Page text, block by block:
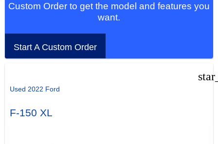
Custom Order to get the model and features you
want.
Start A Custom Order
Used 2022 Ford
F-150 XL